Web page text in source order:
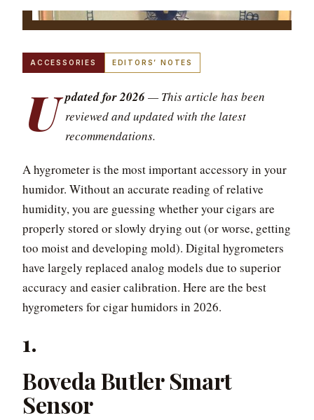
ACCESSORIES EDITORS’ NOTES
U pdated for 2026— This article has been
reviewed and updated with the latest
recommendations.
A hygrometer is the most important accessory in your
humidor. Without an accurate reading of relative
humidity, you are guessing whether your cigars are
properly stored or slowly drying out (or worse, getting
too moist and developing mold). Digital hygrometers
have largely replaced analog models due to superior
accuracy and easier calibration. Here are the best
hygrometers for cigar humidors in 2026.
1.
Boveda Butler Smart
Sensor